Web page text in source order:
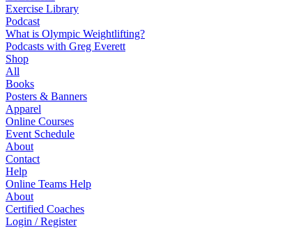
Exercise Library
Podcast
What is Olympic Weightlifting?
Podcasts with Greg Everett
Shop
All
Books
Posters & Banners
Apparel
Online Courses
Event Schedule
About
Contact
Help
Online Teams Help
About
Certified Coaches
Login / Register